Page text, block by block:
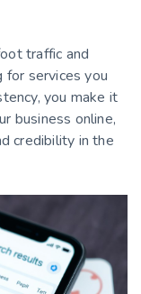
traffic and
for services you
you make it
business online,
credibility in the